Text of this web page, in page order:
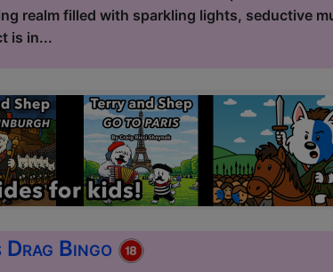
realm filled with sparkling lights, seductive
is in...
Bingo